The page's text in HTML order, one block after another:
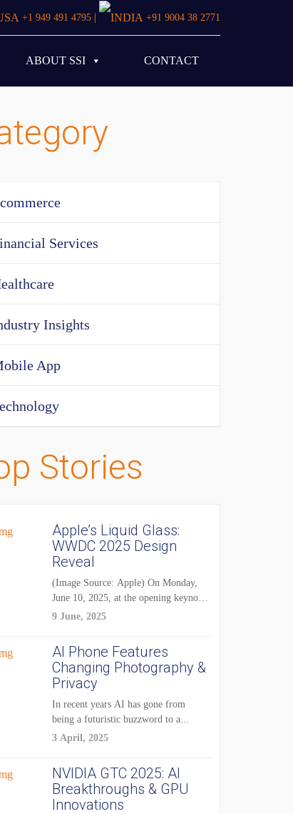
+1 949 491 4795 | +91 9004 38 2771
ABOUT SSI CONTACT
Services
Insights
App
Stories
Apple’s Liquid Glass:
WWDC 2025 Design
Reveal
(Image Source: Apple) On Monday,
June 10, 2025, at the opening keynote
of...
9 June, 2025
AI Phone Features
Changing Photography &
Privacy
In recent years AI has gone from
being a futuristic buzzword to a...
3 April, 2025
NVIDIA GTC 2025: AI
Breakthroughs & GPU
Innovations